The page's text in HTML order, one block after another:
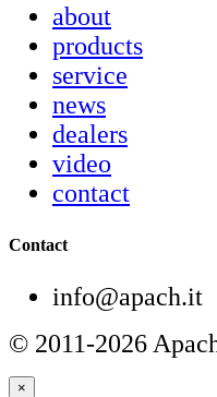
about
products
service
news
dealers
video
contact
Contact
info@apach.it
© 2011-2026
×